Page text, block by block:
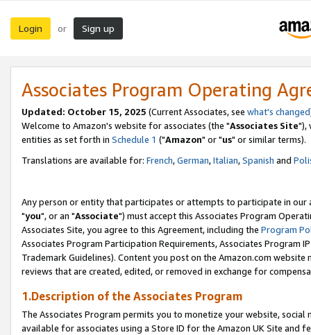
Login or Sign up
Associates Program Operating
Updated: October 15, 2025 (Current Associates, see what's changed
Welcome to Amazon's website for associates (the "Associates Site"),
entities as set forth in Schedule 1 ("Amazon" or "us" or similar terms).
Translations are available for: French,German,Italian,Spanish and
Any person or entity that participates or attempts to participate in our
"you", or an "Associate") must accept this Associates Program
Associates Site, you agree to this Agreement, including the Program
Associates Program Participation Requirements, Associates Program
Trademark Guidelines). Content you post on the Amazon.com
reviews that are created, edited, or removed in exchange for
1.Description of the Associates Program
The Associates Program permits you to monetize your website,
available for associates using a Store ID for the Amazon UK Site and